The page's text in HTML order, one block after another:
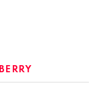
BERRY